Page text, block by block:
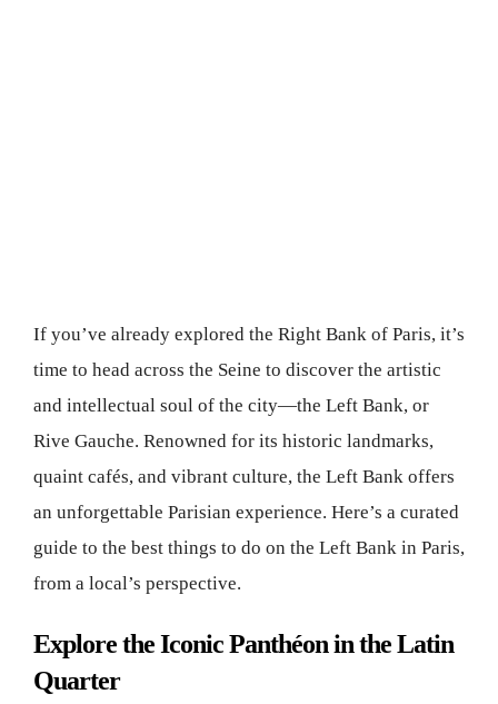
If you’ve already explored the Right Bank of Paris, it’s
time to head across the Seine to discover the artistic
and intellectual soul of the city—the Left Bank, or
Rive Gauche. Renowned for its historic landmarks,
quaint cafés, and vibrant culture, the Left Bank offers
an unforgettable Parisian experience. Here’s a curated
guide to the best things to do on the Left Bank in Paris,
from a local’s perspective.
Explore the Iconic Panthéon in the Latin
Quarter